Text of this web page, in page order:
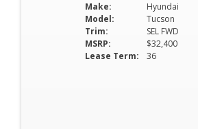
Make:
Hyundai
Model:
Tucson
Trim:
SEL FWD
MSRP:
$32,400
Lease Term:
36